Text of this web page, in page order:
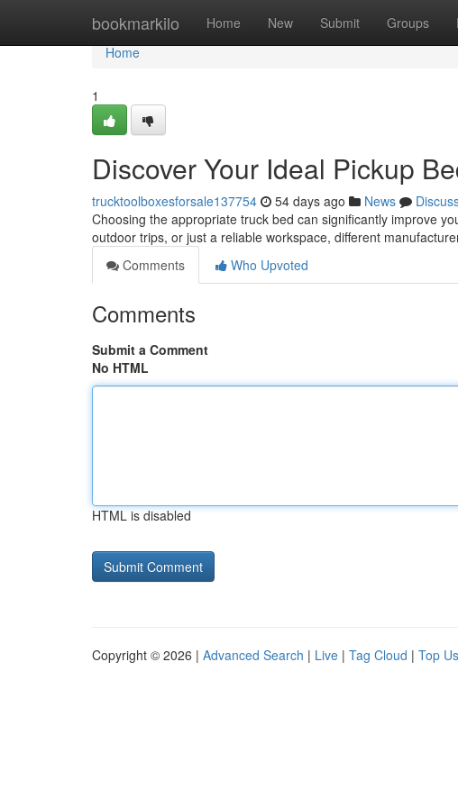
bookmarkilo Home New Submit Groups
Home
Home
1
Discover Your Ideal Pickup
trucktoolboxesforsale137754 54 days ago News
Choosing the appropriate truck bed can significantly improve
outdoor trips, or just a reliable workspace, different
Comments
Who Upvoted
Comments
Submit a Comment
No HTML
HTML is disabled
Copyright © 2026 | Advanced Search | Live | Tag Cloud | Top